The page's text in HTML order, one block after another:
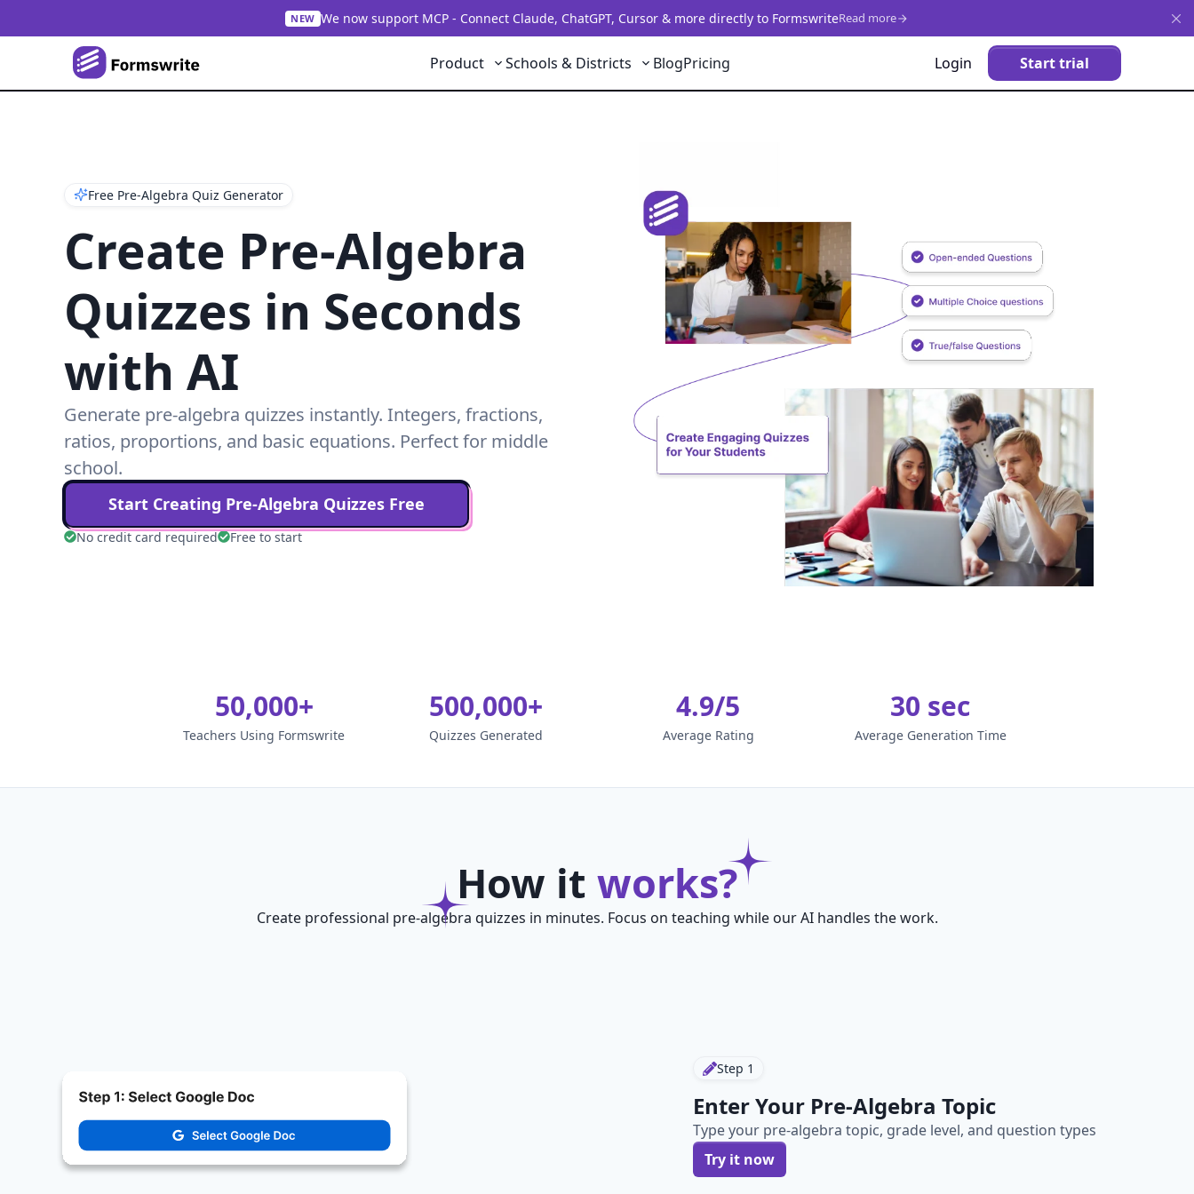
NEW We now support MCP - Connect Claude, ChatGPT, Cursor & more directly to FormswriteRead more
Product Schools & Districts BlogPricing Login Start trial
Free Pre-Algebra Quiz Generator
Create Pre-Algebra
Quizzes in Seconds
with AI
Generate pre-algebra quizzes instantly. Integers, fractions,
ratios, proportions, and basic equations. Perfect for middle
school.
Start Creating Pre-Algebra Quizzes Free
No credit card required Free to start
50,000+
Teachers Using Formswrite
500,000+
Quizzes Generated
4.9/5
Average Rating
30 sec
Average Generation Time
How it works?
Create professional pre-algebra quizzes in minutes. Focus on teaching while our AI handles the work.
Step 1
Enter Your Pre-Algebra Topic
Type your pre-algebra topic, grade level, and question types
Try it now